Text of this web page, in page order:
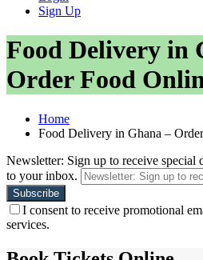
Sign Up
Food Delivery in
Order Food
Home
Food Delivery in Ghana –
Newsletter: Sign up to receive special
to your inbox.
I consent to receive promotional
services.